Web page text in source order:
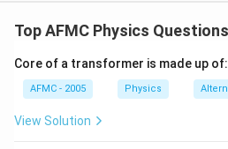
⇒ nw = ng ⋅ x w
=1.53
\times
\frac{4.0}
{4.5}
= 1.53× 4.5
Download Solution
Top AFMC Physics Questions
Core of a transformer is made up of:
AFMC - 2005 Physics
View Solution